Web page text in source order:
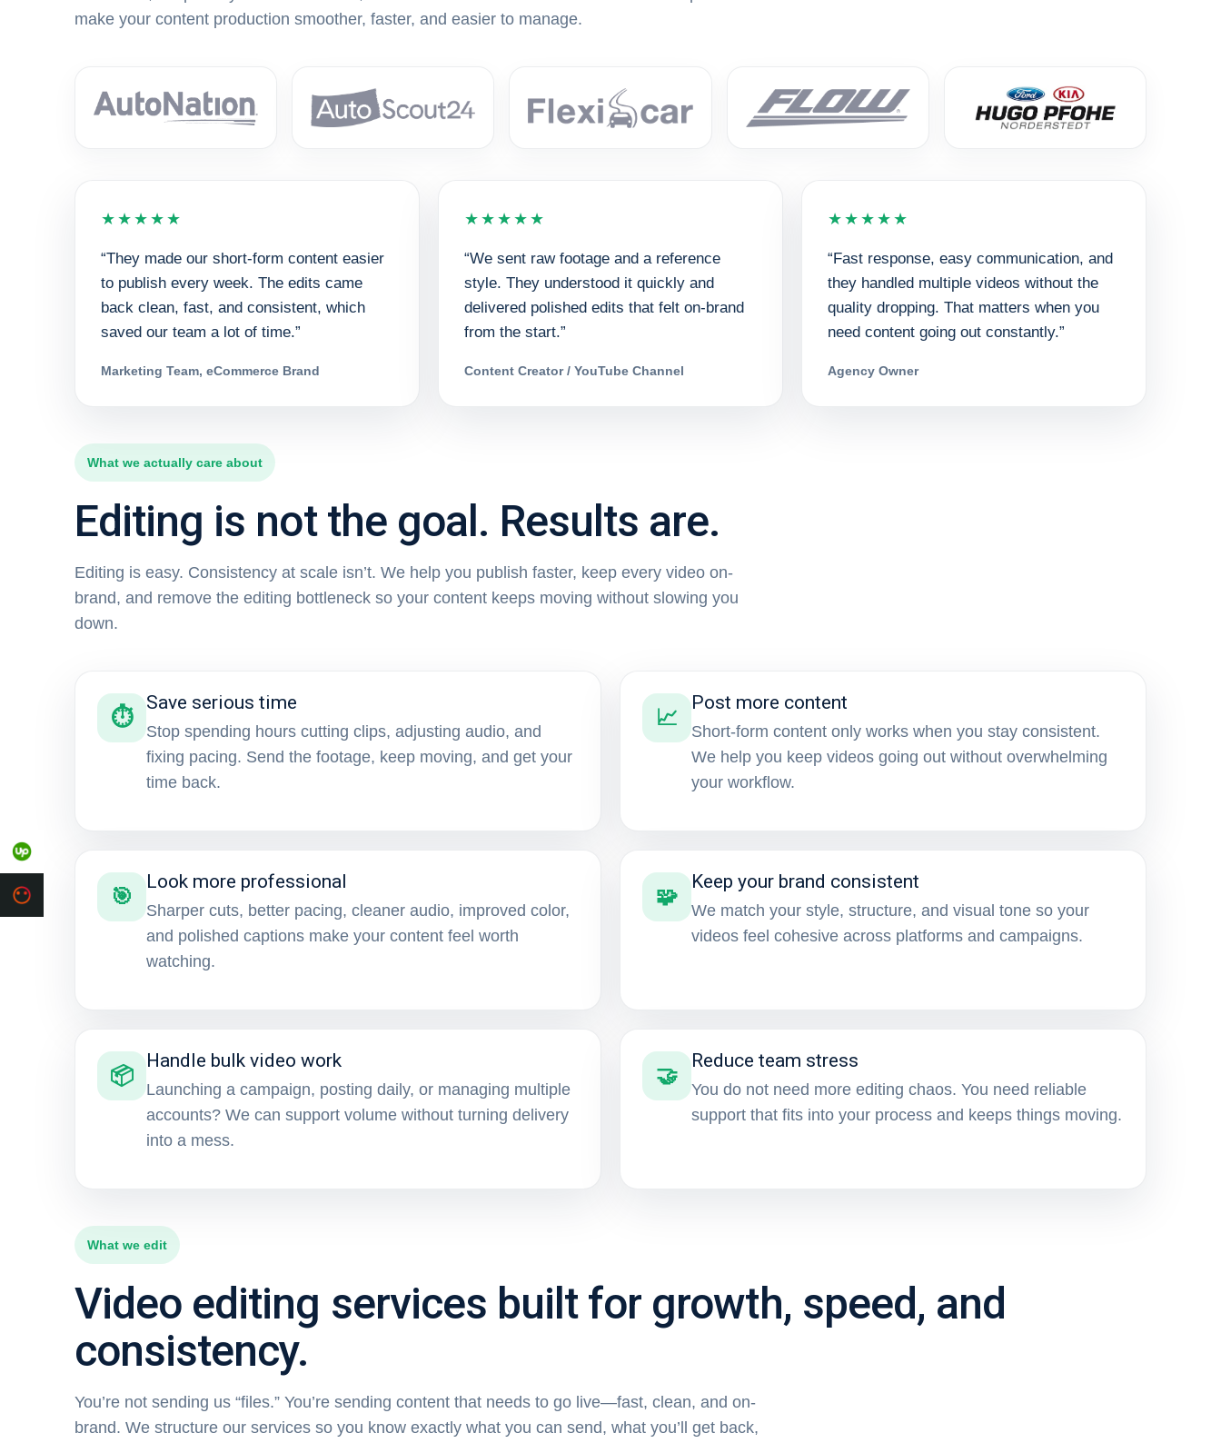
make your content production smoother, faster, and easier to manage.
★★★★★
“They made our short-form content easier
to publish every week. The edits came
back clean, fast, and consistent, which
saved our team a lot of time.”
Marketing Team, eCommerce Brand
★★★★★
“We sent raw footage and a reference
style. They understood it quickly and
delivered polished edits that felt on-brand
from the start.”
Content Creator / YouTube Channel
★★★★★
“Fast response, easy communication, and
they handled multiple videos without the
quality dropping. That matters when you
need content going out constantly.”
Agency Owner
What we actually care about
Editing is not the goal. Results are.
Editing is easy. Consistency at scale isn’t. We help you publish faster, keep every video on-
brand, and remove the editing bottleneck so your content keeps moving without slowing you
down.
⏱
Save serious time
Stop spending hours cutting clips, adjusting audio, and
fixing pacing. Send the footage, keep moving, and get your
time back.
📈
Post more content
Short-form content only works when you stay consistent.
We help you keep videos going out without overwhelming
your workflow.
🎯
Look more professional
Sharper cuts, better pacing, cleaner audio, improved color,
and polished captions make your content feel worth
watching.
🧩
Keep your brand consistent
We match your style, structure, and visual tone so your
videos feel cohesive across platforms and campaigns.
📦
Handle bulk video work
Launching a campaign, posting daily, or managing multiple
accounts? We can support volume without turning delivery
into a mess.
🤝
Reduce team stress
You do not need more editing chaos. You need reliable
support that fits into your process and keeps things moving.
What we edit
Video editing services built for growth, speed, and
consistency.
You’re not sending us “files.” You’re sending content that needs to go live—fast, clean, and on-
brand. We structure our services so you know exactly what you can send, what you’ll get back,